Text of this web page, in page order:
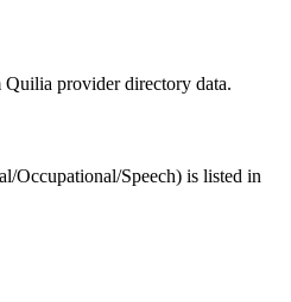
provider directory data.
Occupational/Speech) is listed in